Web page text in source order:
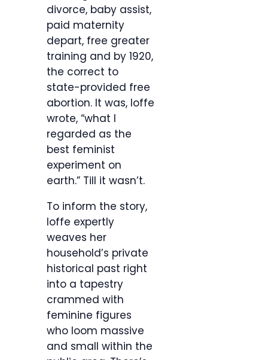
divorce, baby assist,
paid maternity
depart, free greater
training and by 1920,
the correct to
state-provided free
abortion. It was, Ioffe
wrote, “what I
regarded as the
best feminist
experiment on
earth.” Till it wasn’t.
To inform the story,
Ioffe expertly
weaves her
household’s private
historical past right
into a tapestry
crammed with
feminine figures
who loom massive
and small within the